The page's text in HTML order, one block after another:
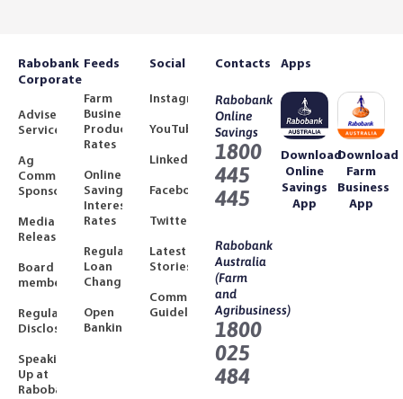
Rabobank
Corporate
Adviser
Services
Ag
Community
Sponsorships
Media
Releases
Board
members
Regulatory
Disclosures
Speaking
Up at
Rabobank
Feeds
Farm
Business
Product
Rates
Online
Savings
Interest
Rates
Regulated
Loan
Changes
Open
Banking
Social
Instagram
YouTube
LinkedIn
Facebook
Twitter
Latest
Stories
Community
Guidelines
Contacts
Rabobank
Online
Savings
1800
445
445
Rabobank
Australia
(Farm
and
Agribusiness)
1800
025
484
Apps
Download
Online
Savings
App
Download
Farm
Business
App